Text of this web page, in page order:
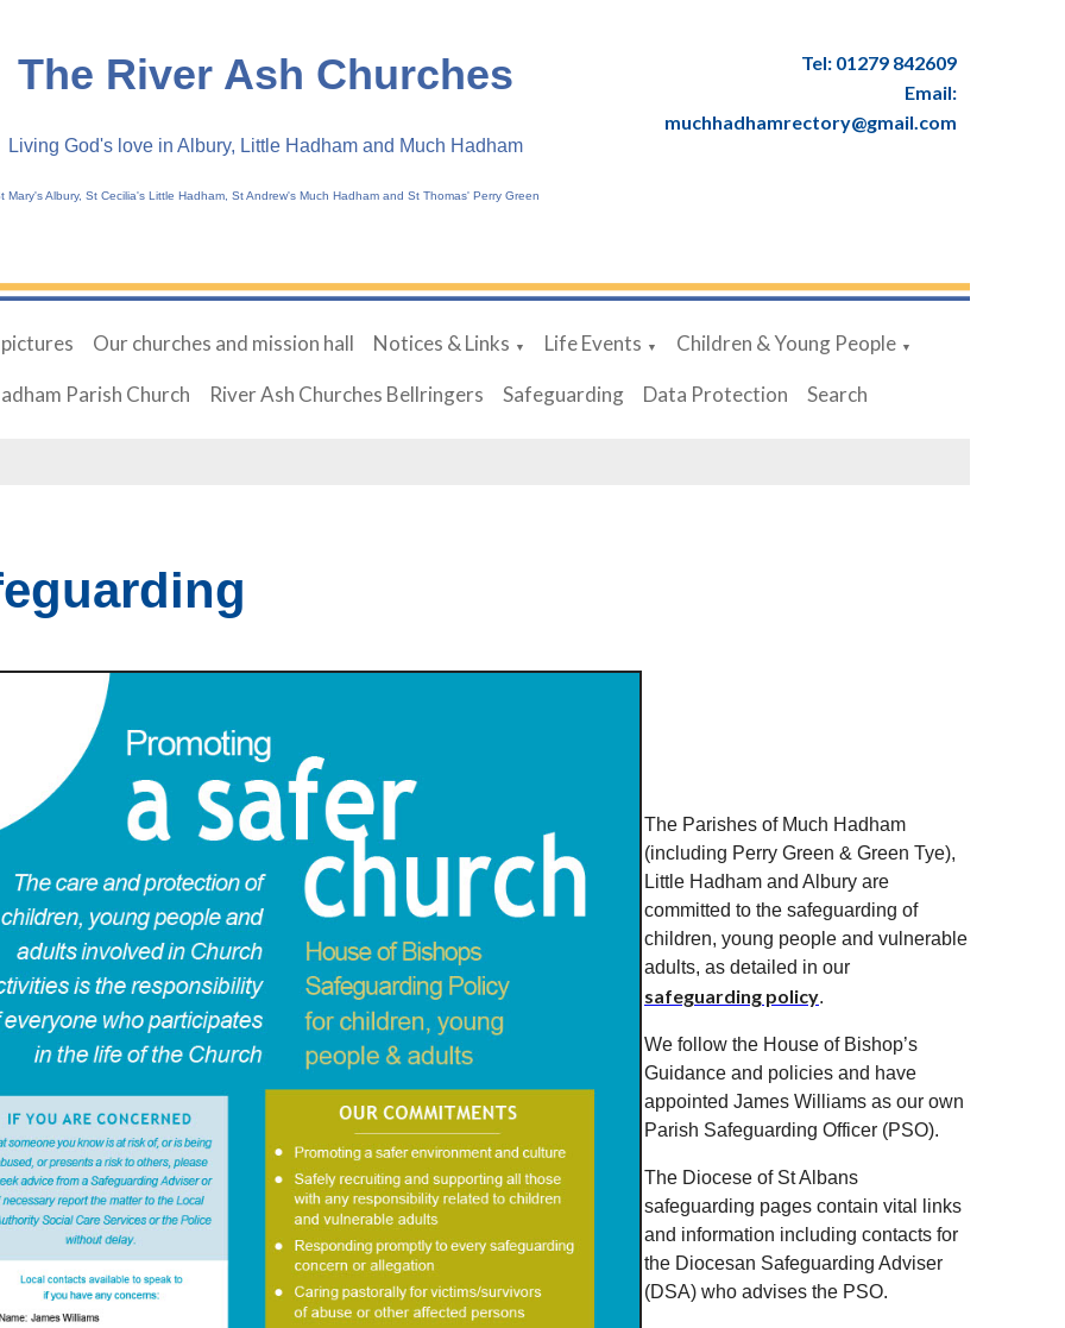
The River Ash Churches
Living God's love in Albury, Little Hadham and Much Hadham
Mary's Albury, St Cecilia's Little Hadham, St Andrew's Much Hadham and St Thomas' Perry Green
Tel: 01279 842609
Email:
muchhadhamrectory@gmail.com
Our churches and mission hall Notices & Links ▼ Life Events ▼ Children & Young People ▼
Parish Church River Ash Churches Bellringers Safeguarding Data Protection Search
The Parishes of Much Hadham
(including Perry Green & Green Tye),
Little Hadham and Albury are
committed to the safeguarding of
children, young people and vulnerable
adults, as detailed in our
safeguarding policy.
We follow the House of Bishop’s
Guidance and policies and have
appointed James Williams as our own
Parish Safeguarding Officer (PSO).
The Diocese of St Albans
safeguarding pages contain vital links
and information including contacts for
the Diocesan Safeguarding Adviser
(DSA) who advises the PSO.